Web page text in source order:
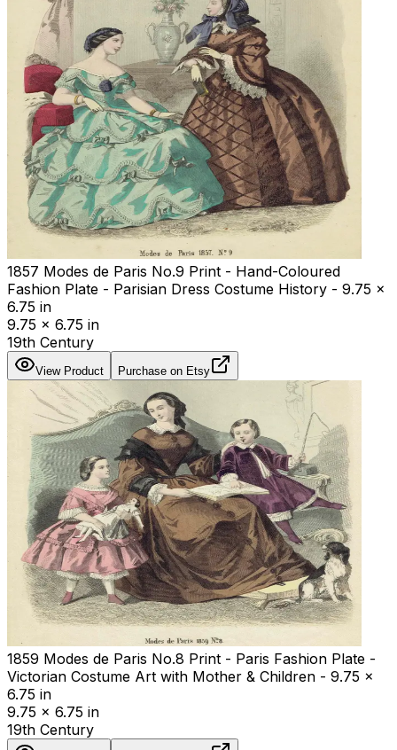
1857 Modes de Paris No.9 Print - Hand-Coloured
Fashion Plate - Parisian Dress Costume History - 9.75 x
6.75 in
9.75 x 6.75 in
19th Century
View Product Purchase on Etsy
1859 Modes de Paris No.8 Print - Paris Fashion Plate -
Victorian Costume Art with Mother & Children - 9.75 x
6.75 in
9.75 x 6.75 in
19th Century